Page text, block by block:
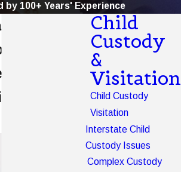
by 100+ Years' Experience
Child
Stay
Children's
Child
Custody
&
Visitation
Child Custody
Visitation
Interstate Child
Custody Issues
Complex Custody